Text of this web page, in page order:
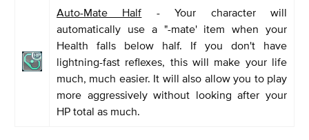
Auto-Mate Half - Your character will
automatically use a "-mate' item when your
Health falls below half. If you don't have
lightning-fast reflexes, this will make your life
much, much easier. It will also allow you to play
more aggressively without looking after your
HP total as much.